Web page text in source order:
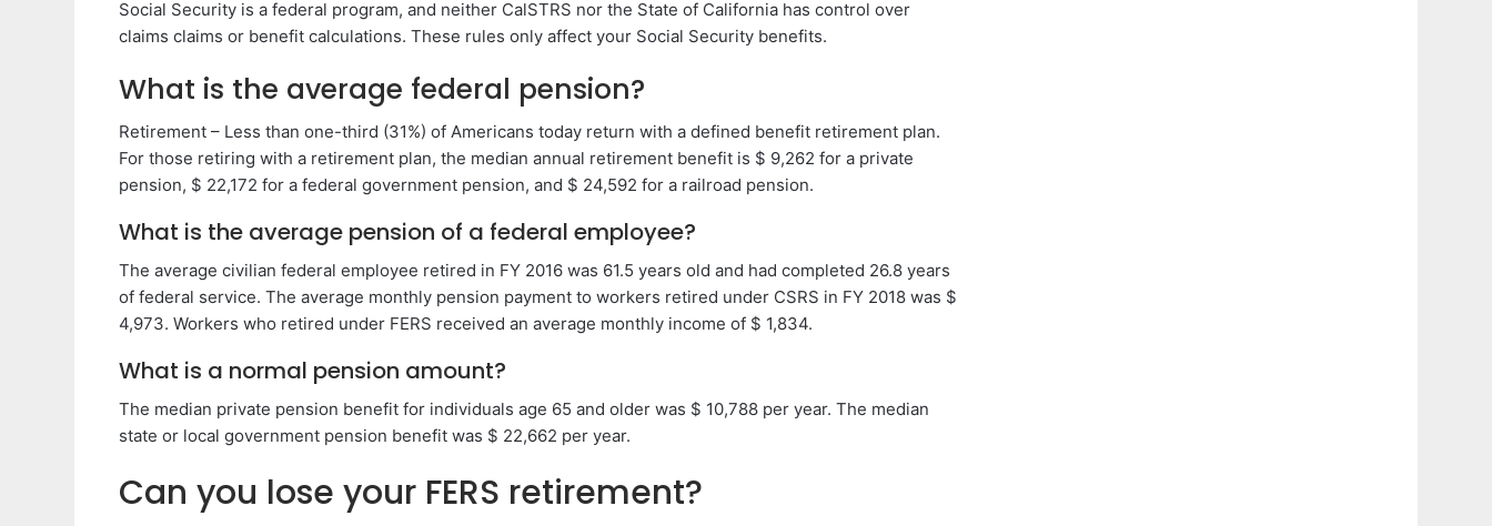
Social Security is a federal program, and neither CalSTRS nor the State of California has control over
claims claims or benefit calculations. These rules only affect your Social Security benefits.
What is the average federal pension?
Retirement – Less than one-third (31%) of Americans today return with a defined benefit retirement plan.
For those retiring with a retirement plan, the median annual retirement benefit is $ 9,262 for a private
pension, $ 22,172 for a federal government pension, and $ 24,592 for a railroad pension.
What is the average pension of a federal employee?
The average civilian federal employee retired in FY 2016 was 61.5 years old and had completed 26.8 years
of federal service. The average monthly pension payment to workers retired under CSRS in FY 2018 was $
4,973. Workers who retired under FERS received an average monthly income of $ 1,834.
What is a normal pension amount?
The median private pension benefit for individuals age 65 and older was $ 10,788 per year. The median
state or local government pension benefit was $ 22,662 per year.
Can you lose your FERS retirement?